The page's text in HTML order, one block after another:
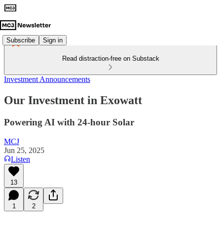
Subscribe Sign in
Read distraction-free on Substack
Investment Announcements
Our Investment in Exowatt
Powering AI with 24-hour Solar
MCJ
Jun 25, 2025
Listen
13
1 2